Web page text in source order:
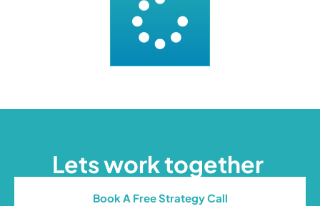
Lets work together
Book A Free Strategy Call